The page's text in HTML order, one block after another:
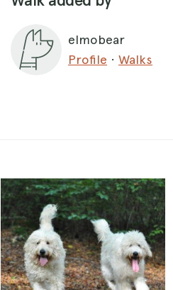
elmobear
Profile · Walks